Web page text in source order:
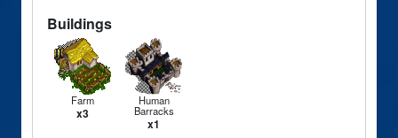
Buildings
Farm
x3
Human
Barracks
x1